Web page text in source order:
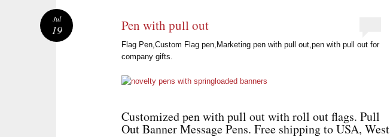
Pen with pull out
Flag Pen,Custom Flag pen,Marketing pen with pull out,pen with pull out for
company gifts.
Customized pen with pull out with roll out flags. Pull
Out Banner Message Pens. Free shipping to USA, West
Jul
19